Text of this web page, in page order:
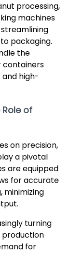
processing,
machines
packaging.
the
containers
high-
Role of
on precision,
a pivotal
are equipped
for accurate
minimizing
turning
production
for